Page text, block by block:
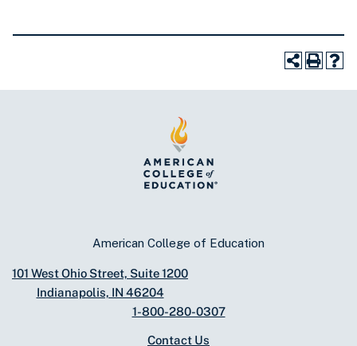
American College of Education
101 West Ohio Street, Suite 1200
Indianapolis, IN 46204
1-800-280-0307
Contact Us